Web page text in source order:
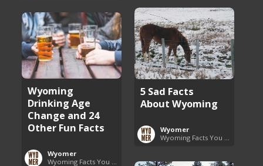
5 Sad Facts
About Wyoming
Wyomer
Wyoming Facts You Need to Know
Wyoming
Drinking Age
Change and 24
Other Fun Facts
Wyomer
Wyoming Facts You Need to Know